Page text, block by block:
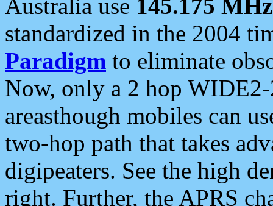
Australia use 145.175 MHz
standardized in the 2004
Paradigm to eliminate
Now, only a 2 hop
areasthough mobiles can
two-hop path that takes
digipeaters. See the high
right. Further, the APRS